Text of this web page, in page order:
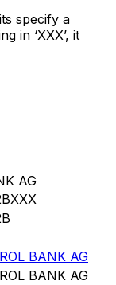
specify a
in ‘XXX’, it
AG
BANK AG
BANK AG